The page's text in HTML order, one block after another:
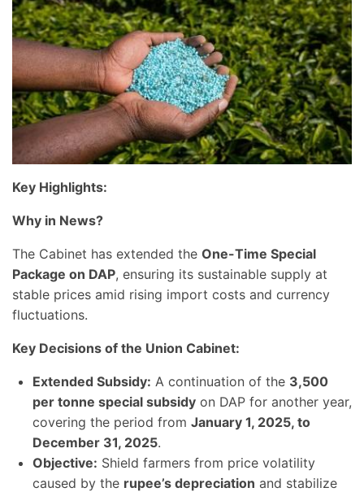
Key Highlights:
Why in News?
The Cabinet has extended the One-Time Special
Package on DAP, ensuring its sustainable supply at
stable prices amid rising import costs and currency
fluctuations.
Key Decisions of the Union Cabinet:
Extended Subsidy: A continuation of the 3,500
per tonne special subsidy on DAP for another year,
covering the period from January 1, 2025, to
December 31, 2025.
Objective: Shield farmers from price volatility
caused by the rupee’s depreciation and stabilize